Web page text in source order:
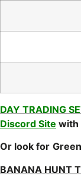
DAY TRADING
Discord Site with
Or look for
BANANA HUNT